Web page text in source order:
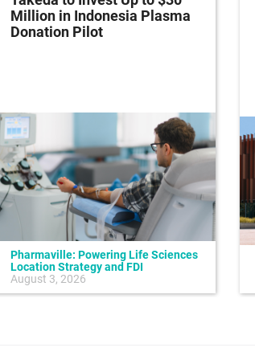
Million in Indonesia Plasma
Donation Pilot
Pharmaville: Powering Life Sciences
Location Strategy and FDI
August 3, 2026